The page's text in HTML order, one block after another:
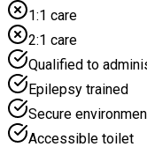
1:1 care
2:1 care
Qualified to
Epilepsy trained
Secure
Accessible toilet